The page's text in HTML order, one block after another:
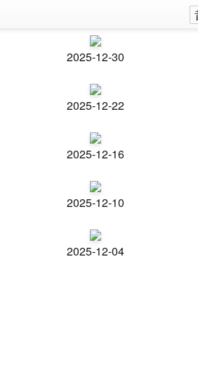
2025-12-30
2025-12-22
2025-12-16
2025-12-10
2025-12-04